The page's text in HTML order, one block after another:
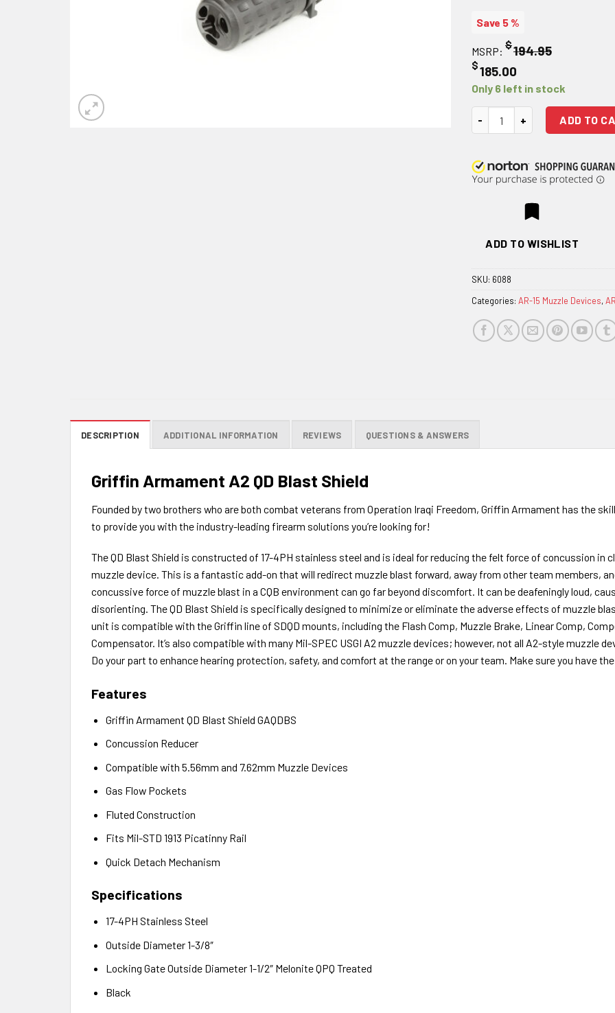
Save 5 %
MSRP: $194.95
$185.00
Only 6 left in stock
Griffin Armament A2 QD Blast
ADD TO
ADD TO WISHLIST
SKU: 6088
Categories: AR-15 Muzzle Devices,
DESCRIPTION ADDITIONAL INFORMATION REVIEWS QUESTIONS & ANSWERS
Griffin Armament A2 QD Blast Shield
Founded by two brothers who are both combat veterans from Operation Iraqi Freedom, Griffin Armament has the
to provide you with the industry-leading firearm solutions you’re looking for!
The QD Blast Shield is constructed of 17-4PH stainless steel and is ideal for reducing the felt force of concussion in
muzzle device. This is a fantastic add-on that will redirect muzzle blast forward, away from other team members,
concussive force of muzzle blast in a CQB environment can go far beyond discomfort. It can be deafeningly loud,
disorienting. The QD Blast Shield is specifically designed to minimize or eliminate the adverse effects of muzzle
unit is compatible with the Griffin line of SDQD mounts, including the Flash Comp, Muzzle Brake, Linear Comp,
Compensator. It’s also compatible with many Mil-SPEC USGI A2 muzzle devices; however, not all A2-style muzzle
Do your part to enhance hearing protection, safety, and comfort at the range or on your team. Make sure you have
Features
Griffin Armament QD Blast Shield GAQDBS
Concussion Reducer
Compatible with 5.56mm and 7.62mm Muzzle Devices
Gas Flow Pockets
Fluted Construction
Fits Mil-STD 1913 Picatinny Rail
Quick Detach Mechanism
Specifications
17-4PH Stainless Steel
Outside Diameter 1-3/8″
Locking Gate Outside Diameter 1-1/2″ Melonite QPQ Treated
Black